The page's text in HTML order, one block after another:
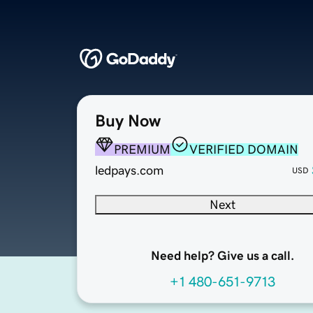
Buy Now
PREMIUM
VERIFIED DOMAIN
ledpays.com
USD
Next
Need help? Give us a call.
+1 480-651-9713